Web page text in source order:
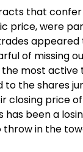
that
price, were
of missing
most active
to the shares
closing price of
has been a
in the